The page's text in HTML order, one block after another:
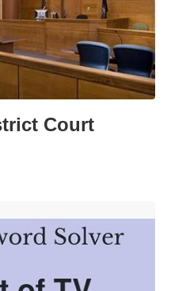
Court